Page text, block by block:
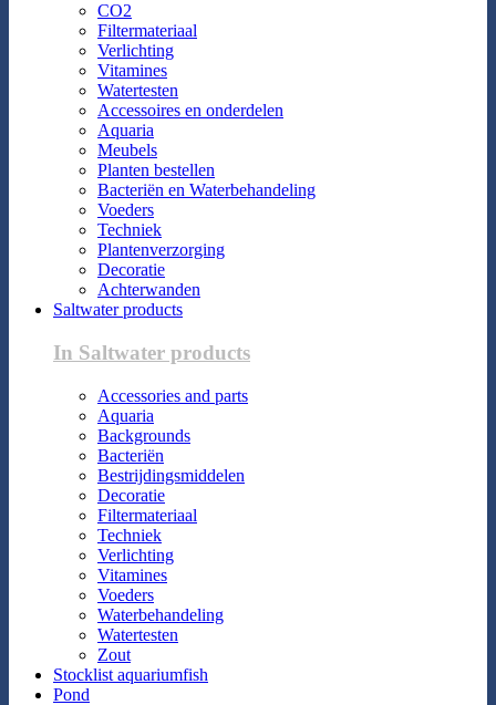
CO2
Filtermateriaal
Verlichting
Vitamines
Watertesten
Accessoires en onderdelen
Aquaria
Meubels
Planten bestellen
Bacteriën en Waterbehandeling
Voeders
Techniek
Plantenverzorging
Decoratie
Achterwanden
Saltwater products
In Saltwater products
Accessories and parts
Aquaria
Backgrounds
Bacteriën
Bestrijdingsmiddelen
Decoratie
Filtermateriaal
Techniek
Verlichting
Vitamines
Voeders
Waterbehandeling
Watertesten
Zout
Stocklist aquariumfish
Pond